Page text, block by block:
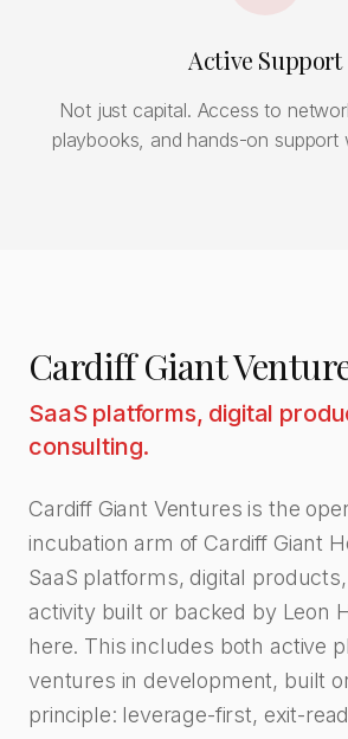
Active Support
Not just capital. Access to
playbooks, and hands-on support
Cardiff Giant
SaaS platforms, digital
consulting.
Cardiff Giant Ventures is the
incubation arm of Cardiff Giant
SaaS platforms, digital
activity built or backed by Leon
here. This includes both active
ventures in development, built
principle: leverage-first, exit-